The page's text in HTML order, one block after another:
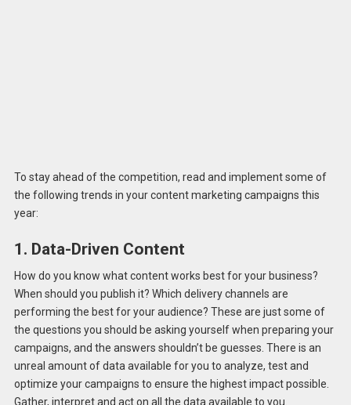
To stay ahead of the competition, read and implement some of
the following trends in your content marketing campaigns this
year:
1. Data-Driven Content
How do you know what content works best for your business?
When should you publish it? Which delivery channels are
performing the best for your audience? These are just some of
the questions you should be asking yourself when preparing your
campaigns, and the answers shouldn’t be guesses. There is an
unreal amount of data available for you to analyze, test and
optimize your campaigns to ensure the highest impact possible.
Gather, interpret and act on all the data available to you.